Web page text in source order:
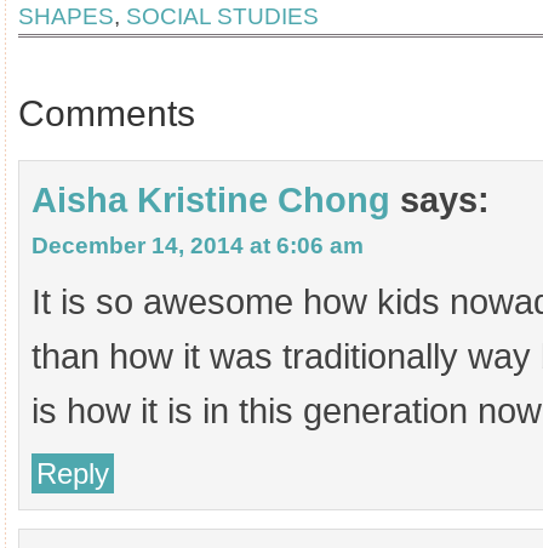
SHAPES, SOCIAL STUDIES
Comments
Aisha Kristine Chong says:
December 14, 2014 at 6:06 am
It is so awesome how kids
than how it was traditionally
is how it is in this generation
Reply